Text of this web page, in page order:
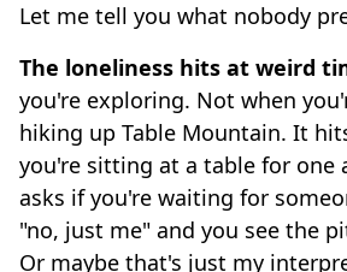
Let me tell you what nobody
The loneliness hits at weird
you're exploring. Not when
hiking up Table Mountain. It
you're sitting at a table for one
asks if you're waiting for
"no, just me" and you see the
Or maybe that's just my